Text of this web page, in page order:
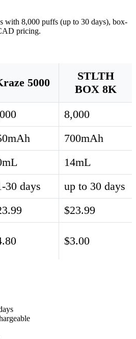
with 8,000 puffs (up to 30 days), box-
pricing.
5000
STLTH
BOX 8K
8,000
700mAh
14mL
30 days
up to 30 days
$23.99
$3.00